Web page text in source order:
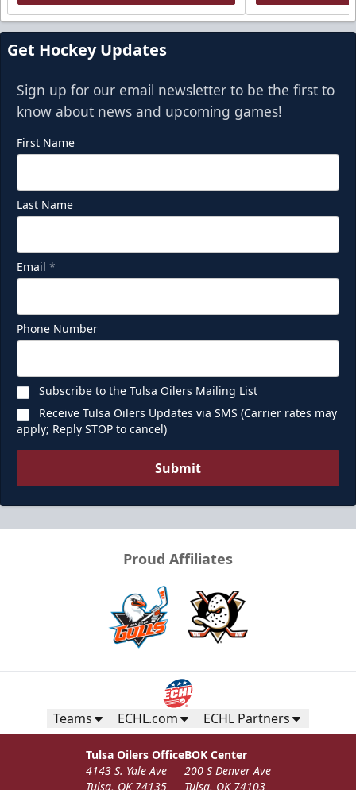
Get Hockey Updates
Sign up for our email newsletter to be the first to
know about news and upcoming games!
First Name
Last Name
Email *
Phone Number
Subscribe to the Tulsa Oilers Mailing List
Receive Tulsa Oilers Updates via SMS (Carrier rates may
apply; Reply STOP to cancel)
Submit
Proud Affiliates
Teams ECHL.com ECHL Partners
Tulsa Oilers Office
4143 S. Yale Ave
Tulsa, OK 74135
BOK Center
200 S Denver Ave
Tulsa, OK 74103